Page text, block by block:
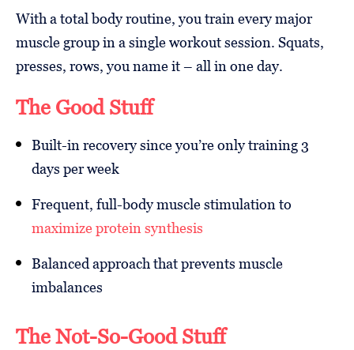
With a total body routine, you train every major
muscle group in a single workout session. Squats,
presses, rows, you name it – all in one day.
The Good Stuff
Built-in recovery since you’re only training 3
days per week
Frequent, full-body muscle stimulation to
maximize protein synthesis
Balanced approach that prevents muscle
imbalances
The Not-So-Good Stuff